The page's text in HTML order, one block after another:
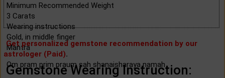
Minimum Recommended Weight
3 Carats
Wearing instructions
Gold, in middle finger
Mantra
Om pram prim praum sah shanaisharaya namah
Get personalized gemstone recommendation by our
astrologer (Paid).
Gemstone Wearing Instruction: